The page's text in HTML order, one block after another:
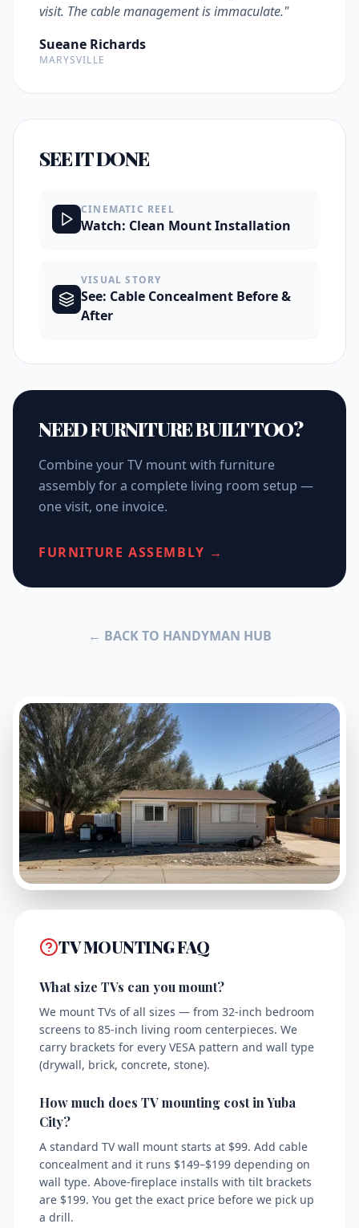
visit. The cable management is immaculate."
Sueane Richards
MARYSVILLE
SEE IT DONE
CINEMATIC REEL
Watch: Clean Mount Installation
VISUAL STORY
See: Cable Concealment Before &
After
NEED FURNITURE BUILT TOO?
Combine your TV mount with furniture
assembly for a complete living room setup —
one visit, one invoice.
FURNITURE ASSEMBLY →
← BACK TO HANDYMAN HUB
TV MOUNTING FAQ
What size TVs can you mount?
We mount TVs of all sizes — from 32-inch bedroom
screens to 85-inch living room centerpieces. We
carry brackets for every VESA pattern and wall type
(drywall, brick, concrete, stone).
How much does TV mounting cost in Yuba
City?
A standard TV wall mount starts at $99. Add cable
concealment and it runs $149–$199 depending on
wall type. Above-fireplace installs with tilt brackets
are $199. You get the exact price before we pick up
a drill.